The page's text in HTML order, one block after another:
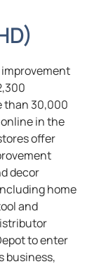
)
improvement
than 30,000
in the
offer
decor
home
and
to enter
business,